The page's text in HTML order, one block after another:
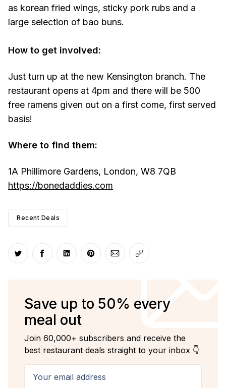
as korean fried wings, sticky pork rubs and a
large selection of bao buns.
How to get involved:
Just turn up at the new Kensington branch. The
restaurant opens at 4pm and there will be 500
free ramens given out on a first come, first served
basis!
Where to find them:
1A Phillimore Gardens, London, W8 7QB
https://bonedaddies.com
Recent Deals
Share on Twitter
Share on Facebook
Share on LinkedIn
Share on Pinterest
Share via Email
Copy link
Save up to 50% every
meal out
Join 60,000+ subscribers and receive the
best restaurant deals straight to your inbox 👇